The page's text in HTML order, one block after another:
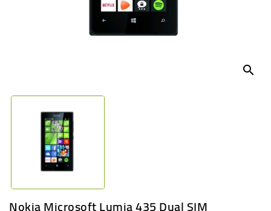
search
Nokia Microsoft Lumia 435 Dual SIM